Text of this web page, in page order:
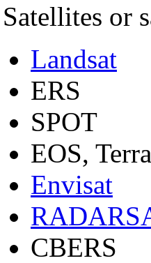
Satellites or
Landsat
ERS
SPOT
EOS, Terra
Envisat
CBERS